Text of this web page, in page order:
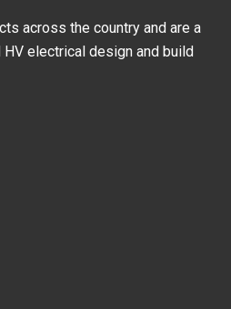
across the country and are a
electrical design and build